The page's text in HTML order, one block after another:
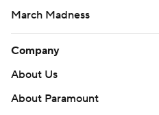
March Madness
Company
About Us
About Paramount